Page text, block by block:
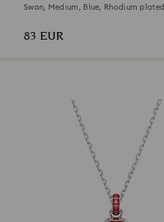
Swan, Medium, Blue, Rhodium plated
83 EUR